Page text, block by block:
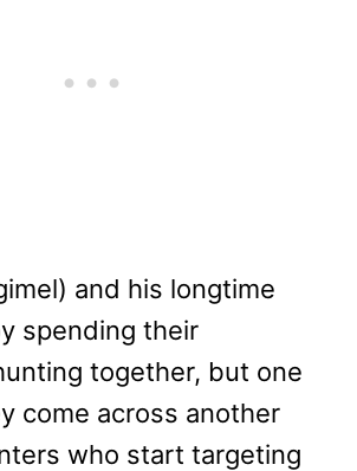
and his longtime
spending their
together, but one
come across another
who start targeting